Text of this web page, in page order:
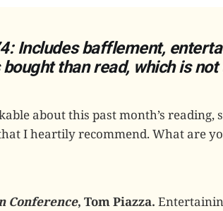
Includes bafflement,
than read, which is not
about this past month’s reading,
I heartily recommend. What are
Conference, Tom Piazza.